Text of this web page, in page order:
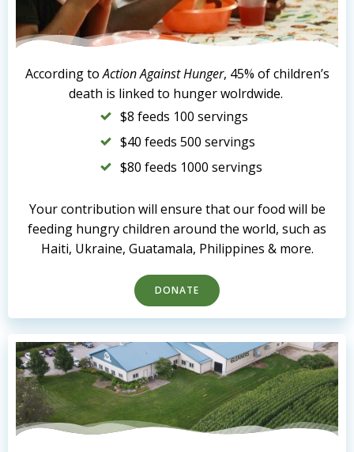
According toAction Against Hunger, 45% of children’s
death is linked to hunger wolrdwide.
$8 feeds 100 servings
$40 feeds 500 servings
$80 feeds 1000 servings
Your contribution will ensure that our food will be
feeding hungry children around the world, such as
Haiti, Ukraine, Guatamala, Philippines & more.
DONATE